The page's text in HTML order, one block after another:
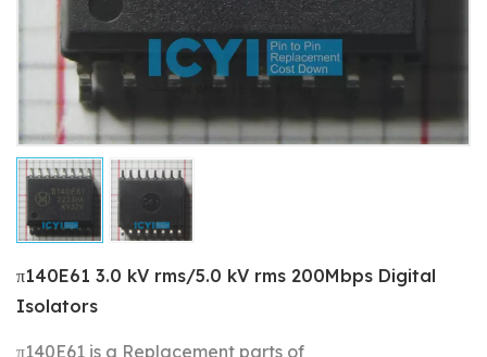
π140E61 3.0 kV rms/5.0 kV rms 200Mbps Digital
Isolators
π140E61 is a Replacement parts of